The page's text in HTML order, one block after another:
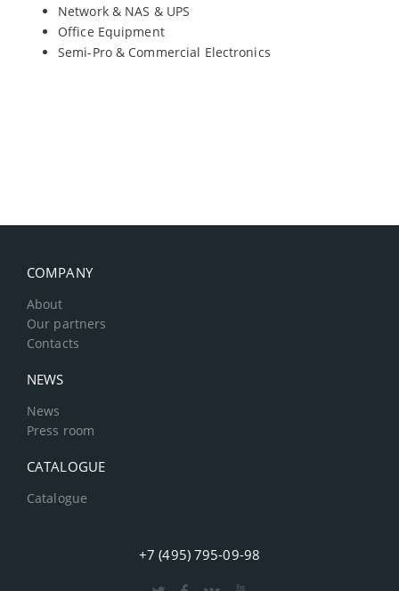
Network & NAS & UPS
Office Equipment
Semi-Pro & Commercial Electronics
COMPANY
About
Our partners
Contacts
NEWS
News
Press room
CATALOGUE
Catalogue
+7 (495) 795-09-98